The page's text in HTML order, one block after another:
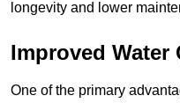
longevity and lower
Improved Water
One of the primary